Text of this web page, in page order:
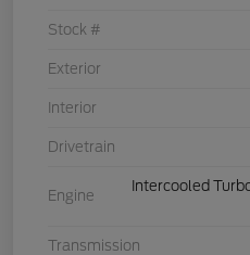
Stock #
Exterior
Interior
Drivetrain
Engine
Intercooled
Transmission